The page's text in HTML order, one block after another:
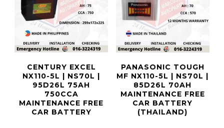
CENTURY EXCEL
NX110-5L | NS70L |
95D26L 75AH
750CCA
MAINTENANCE FREE
CAR BATTERY
PANASONIC TOUGH
MF NX110-5L | NS70L |
85D26L 70AH
MAINTENANCE FREE
CAR BATTERY
(THAILAND)